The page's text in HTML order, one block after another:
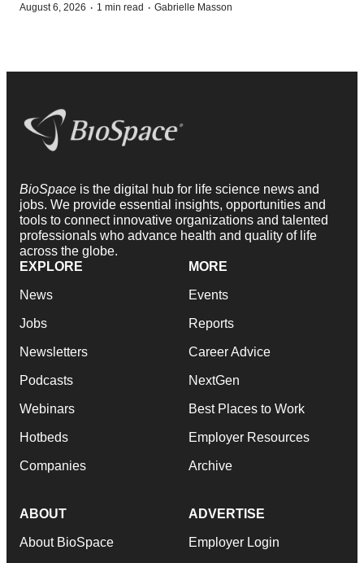
August 6, 2026 · 1 min read · Gabrielle Masson
BioSpace is the digital hub for life science news and
jobs. We provide essential insights, opportunities and
tools to connect innovative organizations and talented
professionals who advance health and quality of life
across the globe.
EXPLORE
News
Jobs
Newsletters
Podcasts
Webinars
Hotbeds
Companies
MORE
Events
Reports
Career Advice
NextGen
Best Places to Work
Employer Resources
Archive
ABOUT
About BioSpace
ADVERTISE
Employer Login